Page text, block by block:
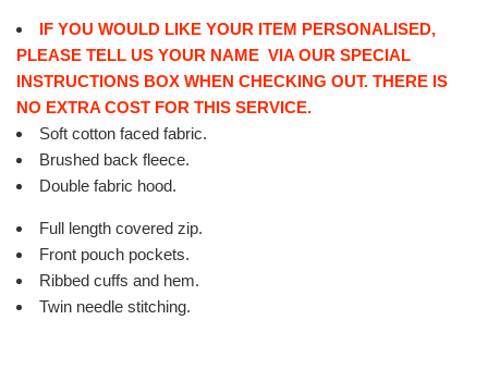
IF YOU WOULD LIKE YOUR ITEM PERSONALISED,
PLEASE TELL US YOUR NAME VIA OUR SPECIAL
INSTRUCTIONS BOX WHEN CHECKING OUT. THERE IS
NO EXTRA COST FOR THIS SERVICE.
Soft cotton faced fabric.
Brushed back fleece.
Double fabric hood.
Full length covered zip.
Front pouch pockets.
Ribbed cuffs and hem.
Twin needle stitching.